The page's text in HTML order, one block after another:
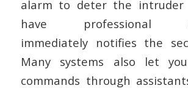
alarm to deter the intruder
have professional
immediately notifies the
Many systems also let
commands through